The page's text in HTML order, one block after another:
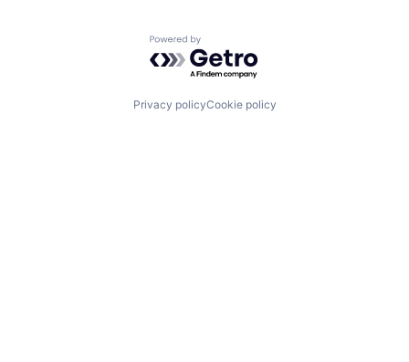
Powered by Getro.com
Privacy policyCookie policy